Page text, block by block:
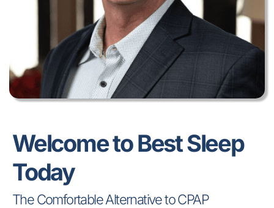
Welcome to Best Sleep
Today
The Comfortable Alternative to CPAP